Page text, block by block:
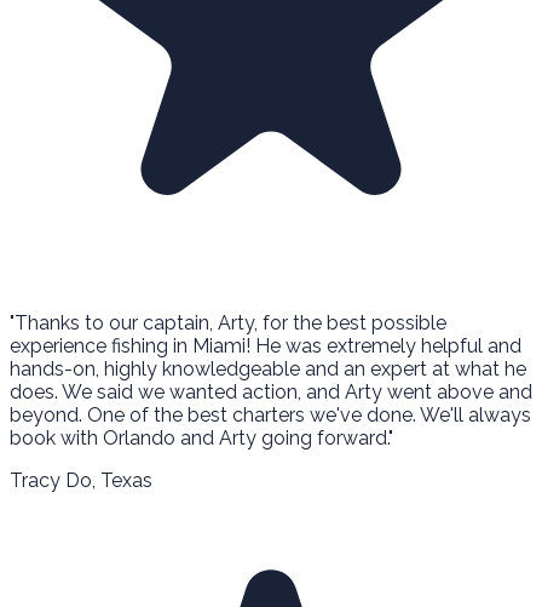
"Thanks to our captain, Arty, for the best possible
experience fishing in Miami! He was extremely helpful and
hands-on, highly knowledgeable and an expert at what he
does. We said we wanted action, and Arty went above and
beyond. One of the best charters we've done. We'll always
book with Orlando and Arty going forward."
Tracy Do , Texas